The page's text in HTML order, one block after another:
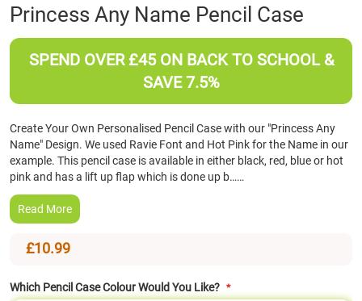
Skip
to
the
beginning
images
Princess Any Name Pencil Case
SPEND OVER £45 ON BACK TO SCHOOL &
SAVE 7.5%
Create Your Own Personalised Pencil Case with our "Princess Any
Name" Design. We used Ravie Font and Hot Pink for the Name in our
example. This pencil case is available in either black, red, blue or hot
pink and has a lift up flap which is done up b……
Read More
£10.99
Which Pencil Case Colour Would You Like?